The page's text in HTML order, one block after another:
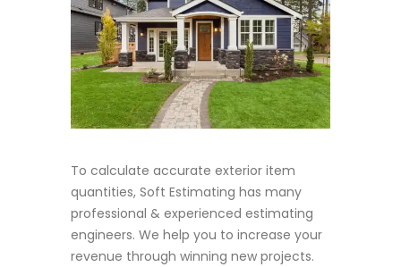
To calculate accurate exterior item
quantities, Soft Estimating has many
professional & experienced estimating
engineers. We help you to increase your
revenue through winning new projects.